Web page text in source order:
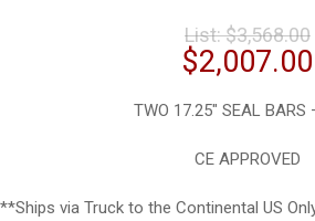
List:$3,568.00
$2,007.00
TWO 17.25″ SEAL BARS
CE APPROVED
**Ships via Truck to the Continental US